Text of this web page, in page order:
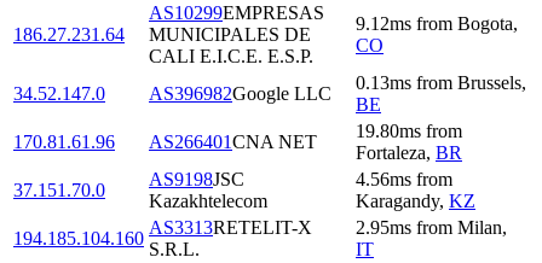
186.27.231.64
AS10299EMPRESAS
MUNICIPALES DE
CALI E.I.C.E. E.S.P.
9.12ms from Bogota,
CO
34.52.147.0 AS396982Google LLC
0.13ms from Brussels,
BE
170.81.61.96
AS266401CNA NET
19.80ms from
Fortaleza, BR
37.151.70.0
AS9198JSC
Kazakhtelecom
4.56ms from
Karagandy, KZ
194.185.104.160
AS3313RETELIT-X
S.R.L.
2.95ms from Milan,
IT